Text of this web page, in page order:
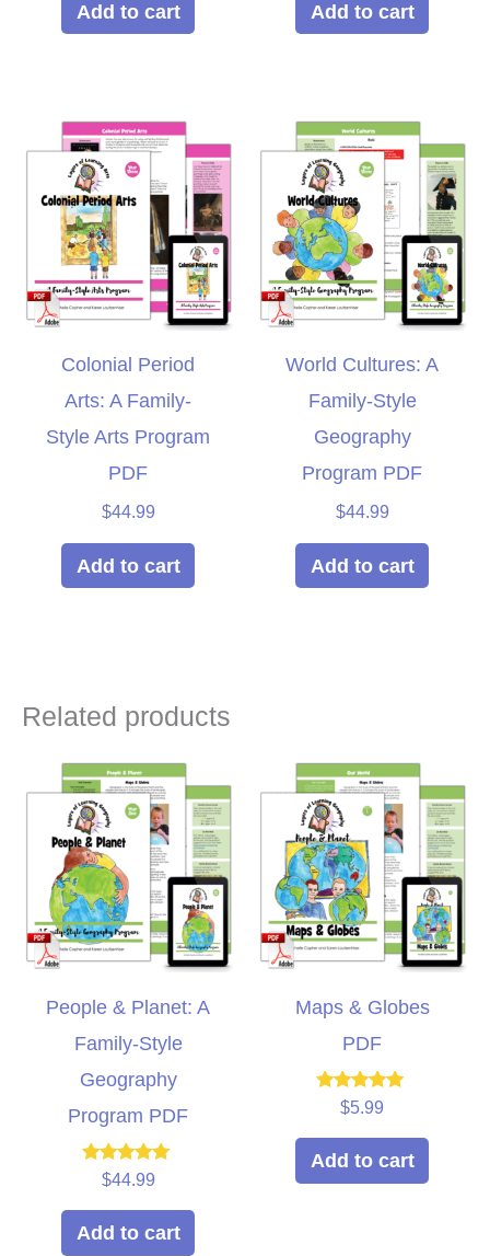
Add to cart Add to cart
Colonial Period
Arts: A Family-
Style Arts Program
PDF
$44.99
Add to cart
World Cultures: A
Family-Style
Geography
Program PDF
$44.99
Add to cart
Related products
People & Planet: A
Family-Style
Geography
Program PDF
Rated
out of 5
$44.99
Add to cart
Maps & Globes
PDF
Rated
out of 5
$5.99
Add to cart